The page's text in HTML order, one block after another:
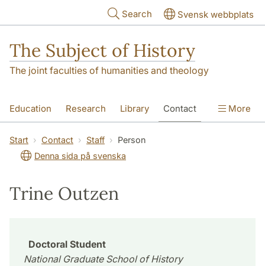
Search Svensk webbplats
The Subject of History
The joint faculties of humanities and theology
Education Research Library Contact
About us Accessibility
More
Start Contact Staff
Person
Denna sida på svenska
Trine Outzen
Doctoral Student
National Graduate School of History